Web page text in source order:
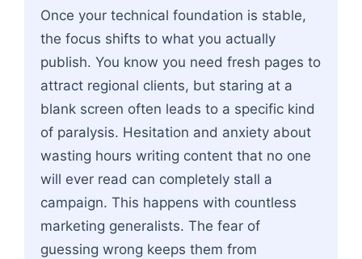
Once your technical foundation is stable,
the focus shifts to what you actually
publish. You know you need fresh pages to
attract regional clients, but staring at a
blank screen often leads to a specific kind
of paralysis. Hesitation and anxiety about
wasting hours writing content that no one
will ever read can completely stall a
campaign. This happens with countless
marketing generalists. The fear of
guessing wrong keeps them from